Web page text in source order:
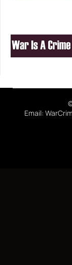
Email: